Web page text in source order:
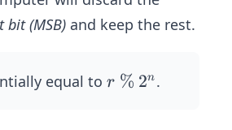
bit (MSB) and keep the rest.
equal to r
r \
% 2
2n .